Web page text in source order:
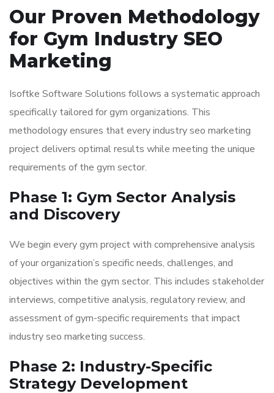
Our Proven Methodology
for Gym Industry SEO
Marketing
Isoftke Software Solutions follows a systematic approach
specifically tailored for gym organizations. This
methodology ensures that every industry seo marketing
project delivers optimal results while meeting the unique
requirements of the gym sector.
Phase 1: Gym Sector Analysis
and Discovery
We begin every gym project with comprehensive analysis
of your organization’s specific needs, challenges, and
objectives within the gym sector. This includes stakeholder
interviews, competitive analysis, regulatory review, and
assessment of gym-specific requirements that impact
industry seo marketing success.
Phase 2: Industry-Specific
Strategy Development